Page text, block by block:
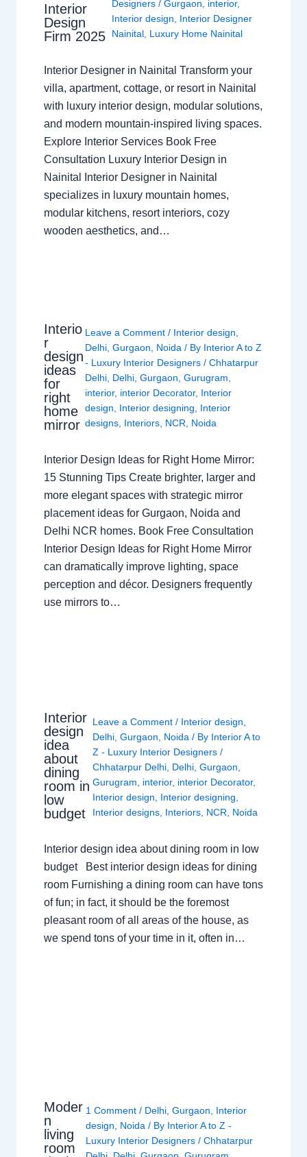
Interior
Design
Firm 2025
Designers / Gurgaon, interior,
Interior design, Interior Designer
Nainital, Luxury Home Nainital
Interior Designer in Nainital Transform your
villa, apartment, cottage, or resort in Nainital
with luxury interior design, modular solutions,
and modern mountain-inspired living spaces.
Explore Interior Services Book Free
Consultation Luxury Interior Design in
Nainital Interior Designer in Nainital
specializes in luxury mountain homes,
modular kitchens, resort interiors, cozy
wooden aesthetics, and…
Interio
r
design
ideas
for
right
home
mirror
Leave a Comment / Interior design
Delhi ,Gurgaon Noida / By Interior A to Z
- Luxury Interior Designers/Chhatarpur
Delhi Delhi ,Gurgaon ,Gurugram
interior, interior Decorator, Interior
design
Interior designing
Interior
designs Interiors NCR Noida
Interior Design Ideas for Right Home Mirror:
15 Stunning Tips Create brighter, larger and
more elegant spaces with strategic mirror
placement ideas for Gurgaon, Noida and
Delhi NCR homes. Book Free Consultation
Interior Design Ideas for Right Home Mirror
can dramatically improve lighting, space
perception and décor. Designers frequently
use mirrors to…
Interior
design
idea
about
dining
room in
low
budget
Leave a Comment / Interior design
Delhi ,Gurgaon Noida / By Interior A to
Z - Luxury Interior Designers/
Chhatarpur Delhi Delhi ,Gurgaon
Gurugram
interior, interior Decorator,
Interior design
Interior designing
Interior designs Interiors NCR Noida
Interior design idea about dining room in low
budget Best interior design ideas for dining
room Furnishing a dining room can have tons
of fun; in fact, it should be the foremost
pleasant room of all areas of the house, as
we spend tons of your time in it, often in…
Moder
n
living
room
1 Comment / Delhi, Gurgaon, Interior
design, Noida/ By Interior A to Z -
Luxury Interior Designers / Chhatarpur